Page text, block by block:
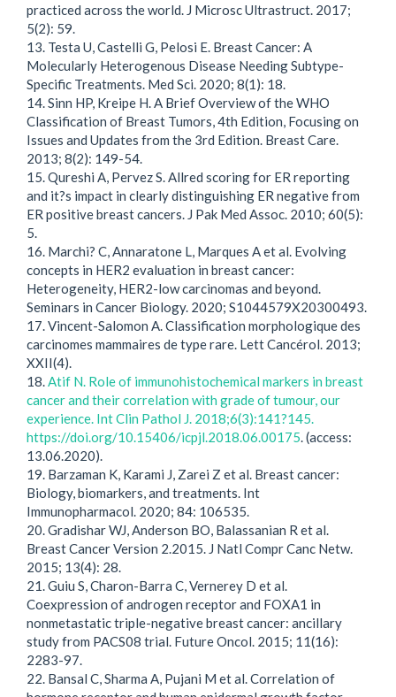
practiced across the world. J Microsc Ultrastruct. 2017;
5(2): 59.
13. Testa U, Castelli G, Pelosi E. Breast Cancer: A
Molecularly Heterogenous Disease Needing Subtype-
Specific Treatments. Med Sci. 2020; 8(1): 18.
14. Sinn HP, Kreipe H. A Brief Overview of the WHO
Classification of Breast Tumors, 4th Edition, Focusing on
Issues and Updates from the 3rd Edition. Breast Care.
2013; 8(2): 149-54.
15. Qureshi A, Pervez S. Allred scoring for ER reporting
and it?s impact in clearly distinguishing ER negative from
ER positive breast cancers. J Pak Med Assoc. 2010; 60(5):
5.
16. Marchi? C, Annaratone L, Marques A et al. Evolving
concepts in HER2 evaluation in breast cancer:
Heterogeneity, HER2-low carcinomas and beyond.
Seminars in Cancer Biology. 2020; S1044579X20300493.
17. Vincent-Salomon A. Classification morphologique des
carcinomes mammaires de type rare. Lett Cancérol. 2013;
XXII(4).
18.Atif N. Role of immunohistochemical markers in breast
cancer and their correlation with grade of tumour, our
experience. Int Clin Pathol J. 2018;6(3):141?145.
https://doi.org/10.15406/icpjl.2018.06.00175. (access:
13.06.2020).
19. Barzaman K, Karami J, Zarei Z et al. Breast cancer:
Biology, biomarkers, and treatments. Int
Immunopharmacol. 2020; 84: 106535.
20. Gradishar WJ, Anderson BO, Balassanian R et al.
Breast Cancer Version 2.2015. J Natl Compr Canc Netw.
2015; 13(4): 28.
21. Guiu S, Charon-Barra C, Vernerey D et al.
Coexpression of androgen receptor and FOXA1 in
nonmetastatic triple-negative breast cancer: ancillary
study from PACS08 trial. Future Oncol. 2015; 11(16):
2283-97.
22. Bansal C, Sharma A, Pujani M et al. Correlation of